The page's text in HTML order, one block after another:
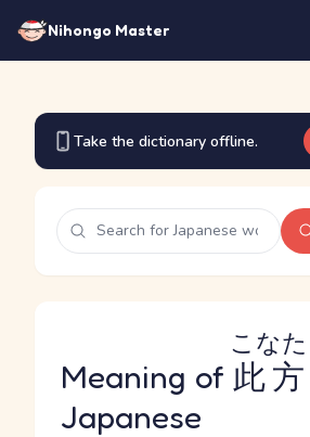
Nihongo Master
Take the dictionary offline.
Meaning of 此方
こなた
Japanese